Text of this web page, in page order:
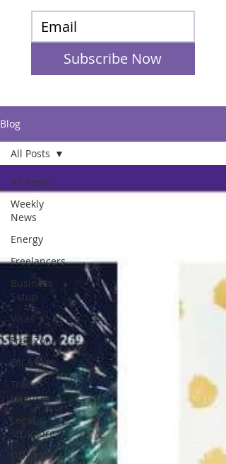
Subscribe Now
Blog
All Posts
Weekly
News
Energy
Freelancers
Business
Setup
Visas
Free Zones
Oil & Gas
Trade
Licenses
Legal
Structure
Offshore
All Posts